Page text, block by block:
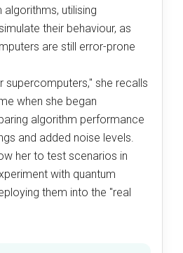
utilising
their behaviour, as
are still error-prone
supercomputers," she recalls
when she began
algorithm performance
and added noise levels.
her to test scenarios in
with quantum
them into the "real